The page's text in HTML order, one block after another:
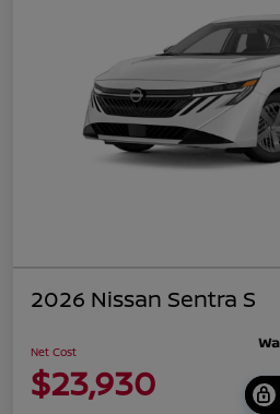
2026 Nissan Sentra S
Net Cost
$23,930